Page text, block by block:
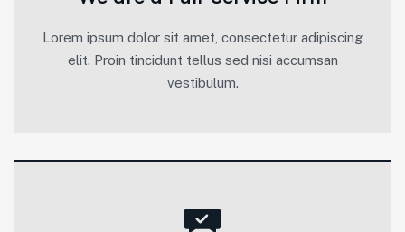
Lorem ipsum dolor sit amet, consectetur adipiscing
elit. Proin tincidunt tellus sed nisi accumsan
vestibulum.